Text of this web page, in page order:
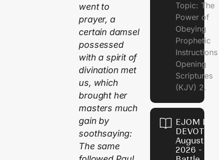
went to
prayer, a
certain damsel
possessed
with a spirit of
divination met
us, which
brought her
masters much
gain by
soothsaying:
The same
Topic: The
Power of
Obeying
Prophetic
Opening
Scriptures
(KJV) 2.
EJOM
August 6,
2026 - The